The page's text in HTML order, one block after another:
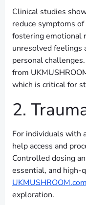
Clinical studies
reduce symptoms
fostering emotional
unresolved feelings
personal
from
which is critical for
2.
For individuals with
help access and
Controlled dosing
essential, and high-
UKMUSHROOM.com
exploration.